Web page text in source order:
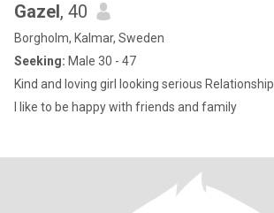
Gazel, 40
Borgholm, Kalmar, Sweden
Seeking: Male 30 - 47
Kind and loving girl looking serious Relationship
I like to be happy with friends and family